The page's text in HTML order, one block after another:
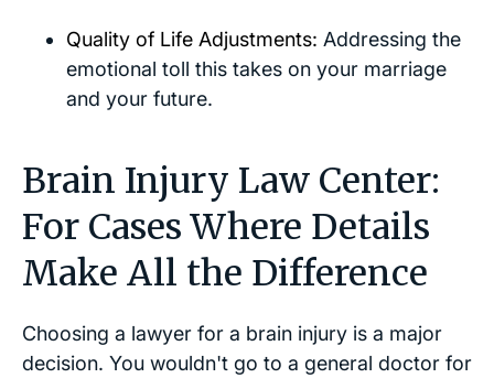
Quality of Life Adjustments: Addressing the
emotional toll this takes on your marriage
and your future.
Brain Injury Law Center:
For Cases Where Details
Make All the Difference
Choosing a lawyer for a brain injury is a major
decision. You wouldn't go to a general doctor for